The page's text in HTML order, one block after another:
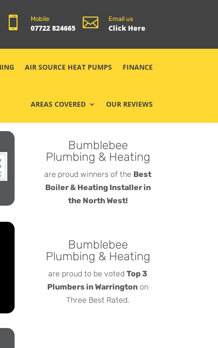
 Email us
Click Here
 Mobile
07722 824665
AIR SOURCE HEAT PUMPS FINANCE
AREAS COVERED OUR REVIEWS
Bumblebee
Plumbing & Heating
are proud winners of the Best
Boiler & Heating Installer in
the North West!
Bumblebee
Plumbing & Heating
are proud to be votedTop 3
Plumbers in Warrington on
Three Best Rated.